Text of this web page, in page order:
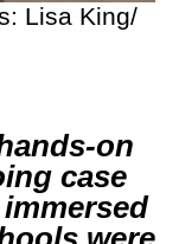
Lisa King/
on
case